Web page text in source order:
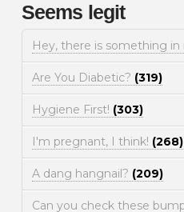
Seems legit
Hey, there is something
Are You Diabetic? (319)
Hygiene First! (303)
I'm pregnant, I think! (268)
A dang hangnail? (209)
Can you check these